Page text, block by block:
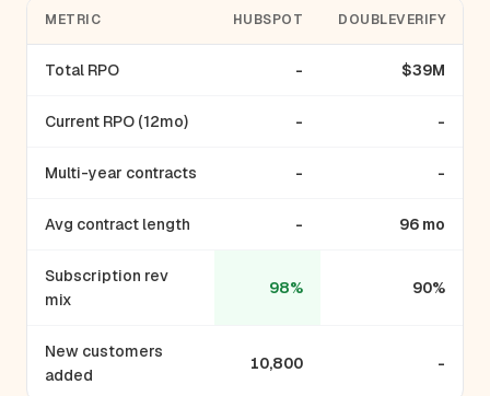
METRIC HUBSPOT DOUBLEVERIFY
Total RPO - $39M
Current RPO (12mo) - -
Multi-year contracts - -
Avg contract length - 96 mo
Subscription rev
mix
98% 90%
New customers
added
10,800 -